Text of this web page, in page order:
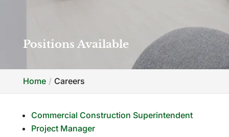
Positions Available
Home Careers
Commercial Construction Superintendent
Project Manager